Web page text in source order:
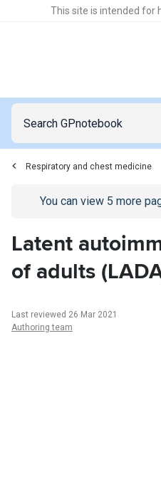
This site is intended for
Respiratory and chest medicine
Go to/sign-inpage
You can view 5 more
Latent
of adults
Last reviewed 26 Mar 2021
Authoring team